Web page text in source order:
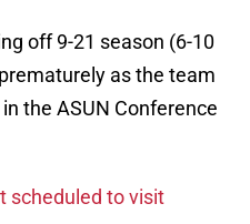
off 9-21 season (6-10
as the team
the ASUN Conference
scheduled to visit